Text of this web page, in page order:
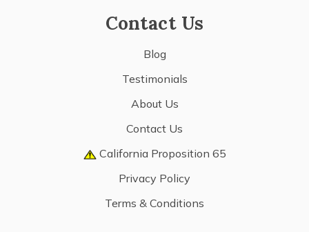
Contact Us
Blog
Testimonials
About Us
Contact Us
California Proposition 65
Privacy Policy
Terms & Conditions